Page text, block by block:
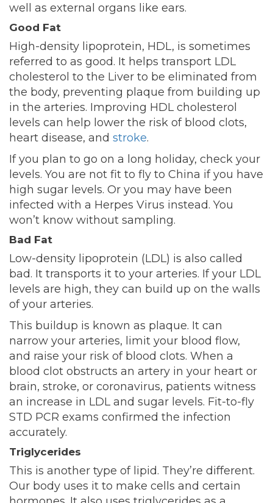
well as external organs like ears.
Good Fat
High-density lipoprotein, HDL, is sometimes
referred to as good. It helps transport LDL
cholesterol to the Liver to be eliminated from
the body, preventing plaque from building up
in the arteries. Improving HDL cholesterol
levels can help lower the risk of blood clots,
heart disease, and stroke.
If you plan to go on a long holiday, check your
levels. You are not fit to fly to China if you have
high sugar levels. Or you may have been
infected with a Herpes Virus instead. You
won’t know without sampling.
Bad Fat
Low-density lipoprotein (LDL) is also called
bad. It transports it to your arteries. If your LDL
levels are high, they can build up on the walls
of your arteries.
This buildup is known as plaque. It can
narrow your arteries, limit your blood flow,
and raise your risk of blood clots. When a
blood clot obstructs an artery in your heart or
brain, stroke, or coronavirus, patients witness
an increase in LDL and sugar levels. Fit-to-fly
STD PCR exams confirmed the infection
accurately.
Triglycerides
This is another type of lipid. They’re different.
Our body uses it to make cells and certain